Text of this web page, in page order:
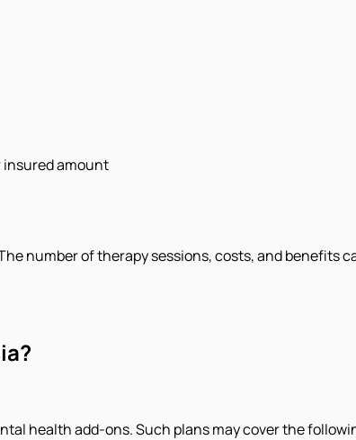
insured amount
number of therapy sessions, costs, and benefits
health add-ons. Such plans may cover the